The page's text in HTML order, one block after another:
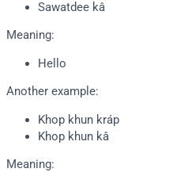
Sawatdee kâ
Meaning:
Hello
Another example:
Khop khun kráp
Khop khun kâ
Meaning: